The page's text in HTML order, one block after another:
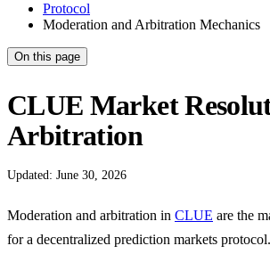
Protocol
Moderation and Arbitration Mechanics
On this page
CLUE Market
Arbitration
Updated: June 30, 2026
Moderation and arbitration in CLUE are the
for a decentralized prediction markets